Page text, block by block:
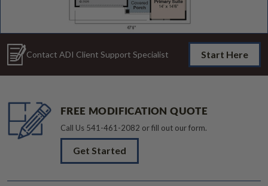
Contact ADI Client Support Specialist Start Here
FREE MODIFICATION QUOTE
Call Us 541-461-2082 or fill out our form.
Get Started